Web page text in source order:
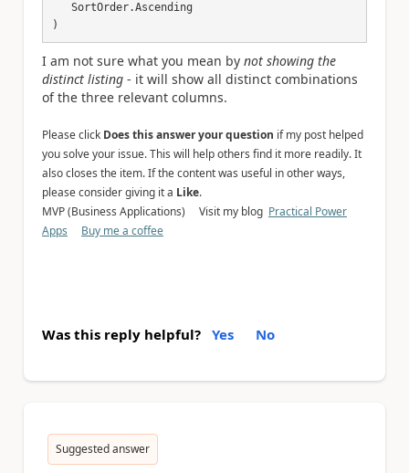
)
I am not sure what you mean by not showing the
distinct listing - it will show all distinct combinations
of the three relevant columns.
Please click Does this answer your question if my post helped
you solve your issue. This will help others find it more readily. It
also closes the item. If the content was useful in other ways,
please consider giving it a Like.
MVP (Business Applications) Visit my blog Practical Power
Apps
Buy me a coffee
Was this reply helpful? Yes No
Suggested answer